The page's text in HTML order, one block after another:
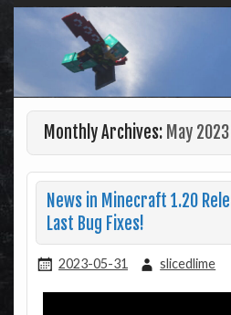
Monthly Archives: May 2023
News in Minecraft 1.20
Last Bug Fixes!
2023-05-31 slicedlime